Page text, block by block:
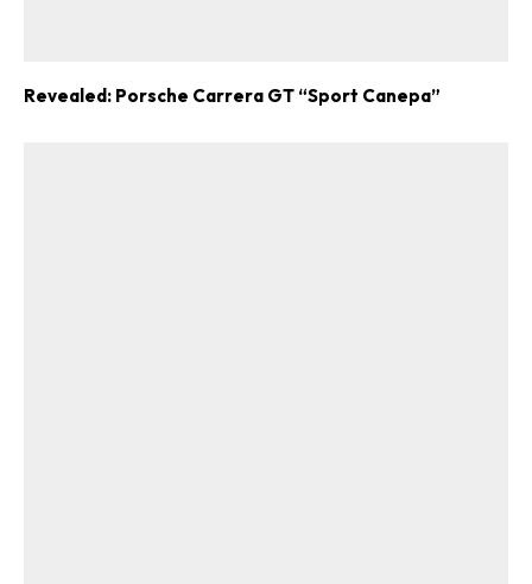
Revealed: Porsche Carrera GT “Sport Canepa”